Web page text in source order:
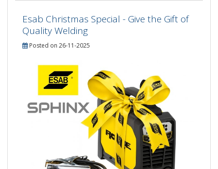
Esab Christmas Special - Give the Gift of
Quality Welding
Posted on 26-11-2025